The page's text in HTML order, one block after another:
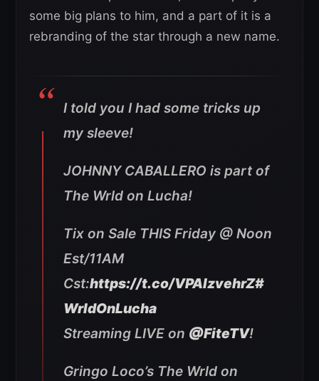
some big plans to him, and a part of it is a
rebranding of the star through a new name.
I told you I had some tricks up
my sleeve!
JOHNNY CABALLERO is part of
The Wrld on Lucha!
Tix on Sale THIS Friday @ Noon
Est/11AM
Cst:https://t.co/VPAlzvehrZ#
WrldOnLucha
Streaming LIVE on @FiteTV!
Gringo Loco’s The Wrld on